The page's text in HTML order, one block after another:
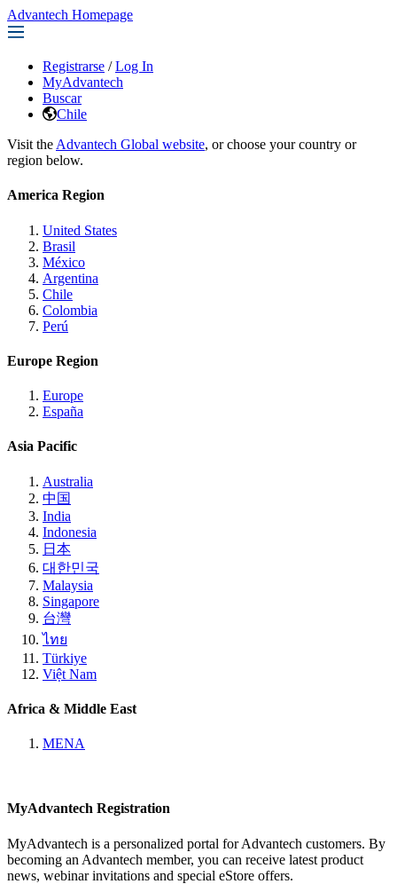
Advantech Homepage
Registrarse / Log In
MyAdvantech
Buscar
Chile
Visit the Advantech Global website, or choose your country or
region below.
America Region
United States
Brasil
México
Argentina
Chile
Colombia
Perú
Europe Region
Europe
España
Asia Pacific
Australia
中国
India
Indonesia
日本
대한민국
Malaysia
Singapore
台灣
ไทย
Türkiye
Việt Nam
Africa & Middle East
MENA
MyAdvantech Registration
MyAdvantech is a personalized portal for Advantech customers. By
becoming an Advantech member, you can receive latest product
news, webinar invitations and special eStore offers.